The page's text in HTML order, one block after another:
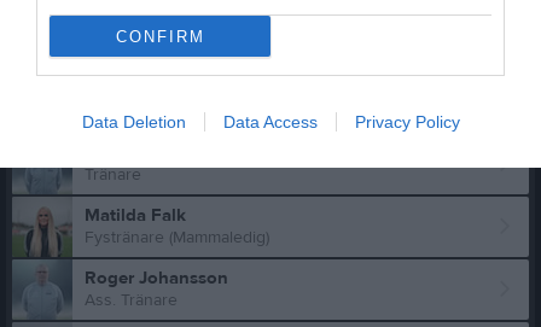
CONFIRM
Data Deletion Data Access Privacy Policy
Magnus Falk
Ass. Tränare
Matchvärd
Tränare
Matilda Falk
Fystränare (Mammaledig)
Roger Johansson
Ass. Tränare